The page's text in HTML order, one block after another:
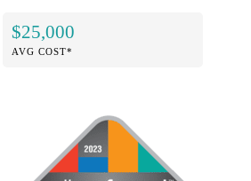
$25,000
AVG COST*